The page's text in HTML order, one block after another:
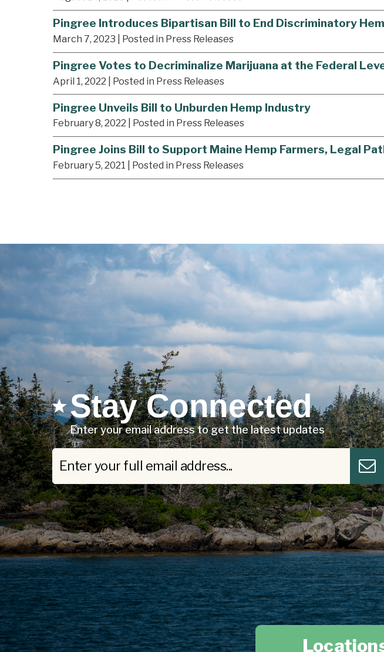
Pingree Introduces Bipartisan Bill to End Discriminatory
March 7, 2023 | Posted in Press Releases
Pingree Votes to Decriminalize Marijuana at the Federal
April 1, 2022 | Posted in Press Releases
Pingree Unveils Bill to Unburden Hemp Industry
February 8, 2022 | Posted in Press Releases
Pingree Joins Bill to Support Maine Hemp Farmers, Legal
February 5, 2021 | Posted in Press Releases
Stay Connected
Enter your email address to get the latest updates